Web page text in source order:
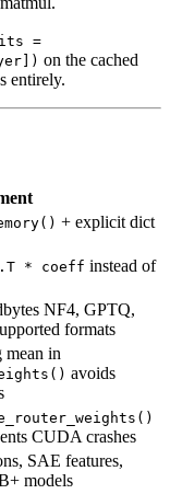
=
on the cached
entirely.
+ explicit dict
* coeff instead of
NF4, GPTQ,
formats
in
avoids
CUDA crashes
SAE features,
models